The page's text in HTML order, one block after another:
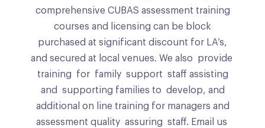
comprehensive CUBAS assessment training
courses and licensing can be block
purchased at significant discount for LA’s,
and secured at local venues. We also provide
training for family support staff assisting
and supporting families to develop, and
additional on line training for managers and
assessment quality assuring staff. Email us